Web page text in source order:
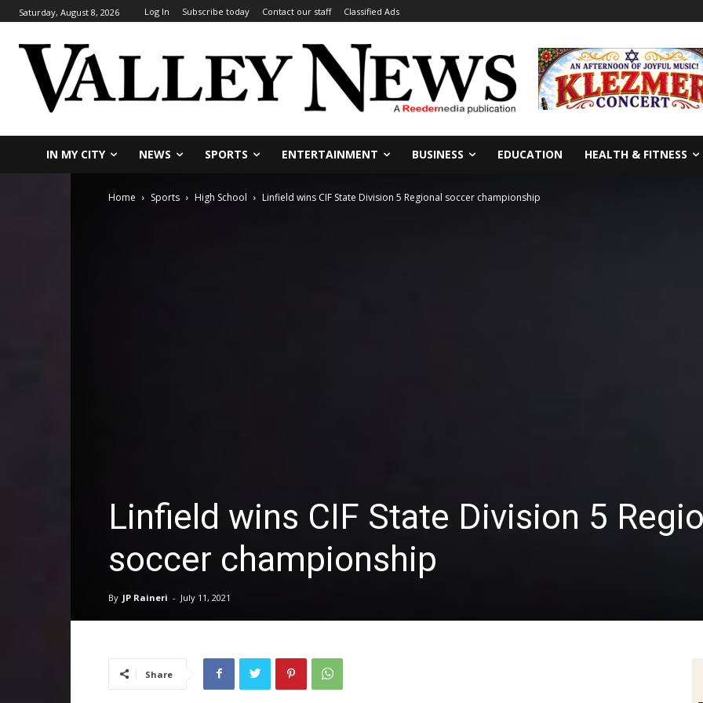
Saturday, August 8, 2026 Log In Subscribe today Contact our staff Classified Ads
IN MY CITY NEWS SPORTS ENTERTAINMENT BUSINESS EDUCATION HEALTH & FITNESS
Home Sports High School Linfield wins CIF State Division 5 Regional soccer championship
Linfield wins CIF State Division 5
soccer championship
By JP Raineri - July 11, 2021
Share